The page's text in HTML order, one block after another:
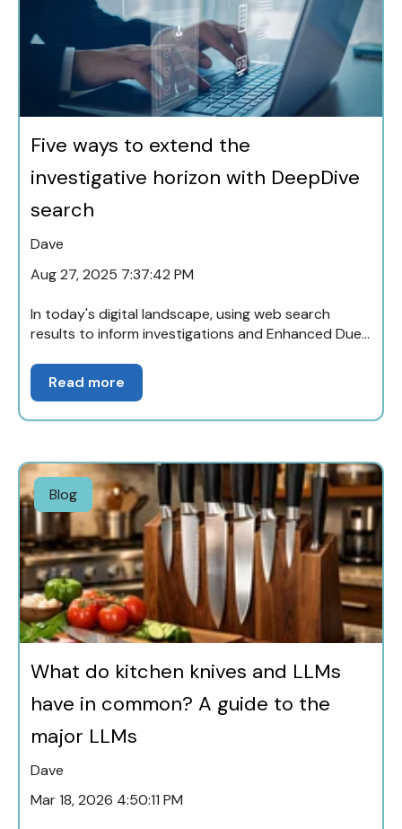
Five ways to extend the
investigative horizon with DeepDive
search
Dave
Aug 27, 2025 7:37:42 PM
In today's digital landscape, using web search
results to inform investigations and Enhanced Due...
Read more
Blog
What do kitchen knives and LLMs
have in common? A guide to the
major LLMs
Dave
Mar 18, 2026 4:50:11 PM